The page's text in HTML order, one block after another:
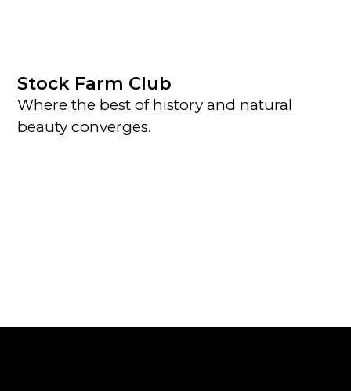
Stock Farm Club
Where the best of history and natural
beauty converges.